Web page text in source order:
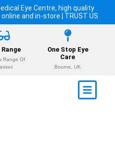
Eye Centre, high quality
and in-store | TRUST US
Range
Range Of
One Stop Eye
Care
Bourne, UK